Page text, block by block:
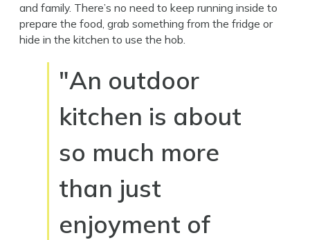
and family. There’s no need to keep running inside to
prepare the food, grab something from the fridge or
hide in the kitchen to use the hob.
"An outdoor
kitchen is about
so much more
than just
enjoyment of